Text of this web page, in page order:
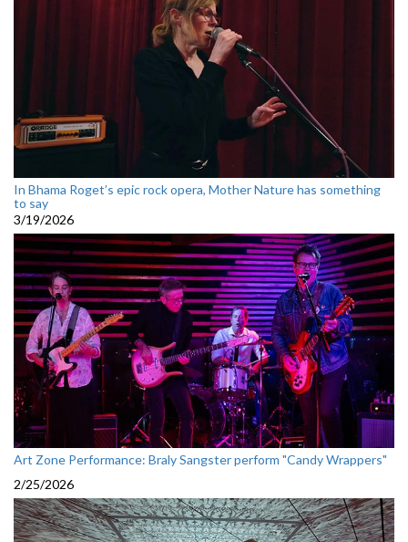
In Bhama Roget’s epic rock opera, Mother Nature has something
to say
3/19/2026
Art Zone Performance: Braly Sangster perform "Candy Wrappers"
2/25/2026